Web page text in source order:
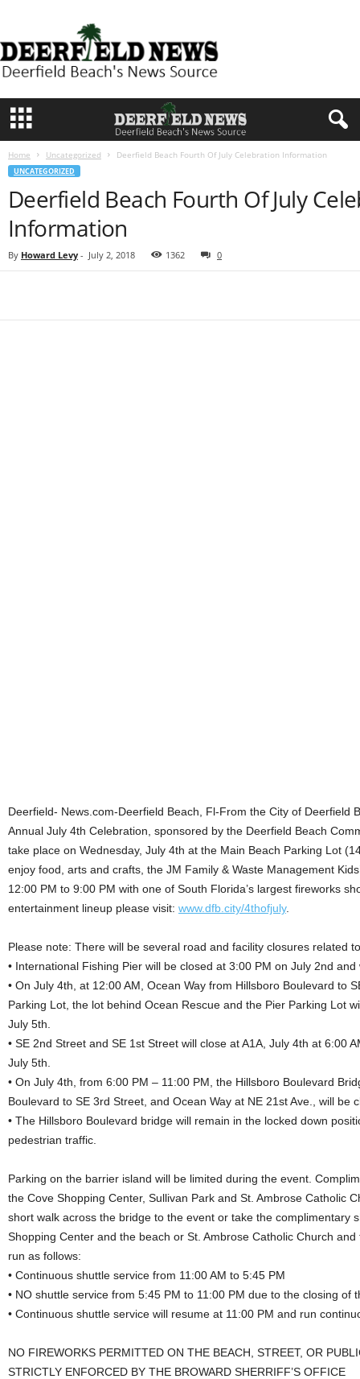
e
r
i
Home Uncategorized Deerfield Beach Fourth Of July Celebration Information
UNCATEGORIZED
Deerfield Beach Fourth Of July
Information
By Howard Levy - July 2, 2018 1362 0
Deerfield- News.com-Deerfield Beach, Fl-From the City of Deerfield
Annual July 4th Celebration, sponsored by the Deerfield Beach
take place on Wednesday, July 4th at the Main Beach Parking Lot
enjoy food, arts and crafts, the JM Family & Waste Management
12:00 PM to 9:00 PM with one of South Florida’s largest fireworks
entertainment lineup please visit: www.dfb.city/4thofjuly.
Please note: There will be several road and facility closures related
• International Fishing Pier will be closed at 3:00 PM on July 2nd
• On July 4th, at 12:00 AM, Ocean Way from Hillsboro Boulevard to
Parking Lot, the lot behind Ocean Rescue and the Pier Parking Lot
July 5th.
• SE 2nd Street and SE 1st Street will close at A1A, July 4th at 6:00
July 5th.
• On July 4th, from 6:00 PM – 11:00 PM, the Hillsboro Boulevard
Boulevard to SE 3rd Street, and Ocean Way at NE 21st Ave., will be
• The Hillsboro Boulevard bridge will remain in the locked down
pedestrian traffic.
Parking on the barrier island will be limited during the event.
the Cove Shopping Center, Sullivan Park and St. Ambrose Catholic
short walk across the bridge to the event or take the complimentary
Shopping Center and the beach or St. Ambrose Catholic Church
run as follows:
• Continuous shuttle service from 11:00 AM to 5:45 PM
• NO shuttle service from 5:45 PM to 11:00 PM due to the closing of
• Continuous shuttle service will resume at 11:00 PM and run
NO FIREWORKS PERMITTED ON THE BEACH, STREET, OR
STRICTLY ENFORCED BY THE BROWARD SHERRIFF’S OFFICE